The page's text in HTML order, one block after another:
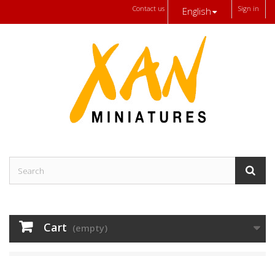
Sign in
English
Contact us
Cart (empty)